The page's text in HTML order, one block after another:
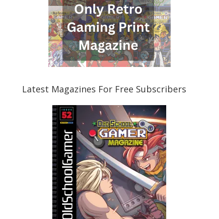
Latest Magazines For Free Subscribers